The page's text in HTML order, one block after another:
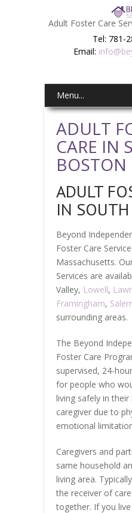
Adult Foster Care
Tel: 781-
Email:
Menu...
ADULT
CARE IN
BOSTON
ADULT
IN
Beyond
Foster Care
Massachusetts.
Services are
Valley, Lowell,
Framingham,
surrounding areas.
The Beyond
Foster Care
supervised, 24-
for people who
living safely in
caregiver due to
emotional
Caregivers and
same household
living area.
the receiver of
together. If you